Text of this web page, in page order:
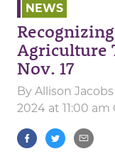
NEWS
Agriculture
Nov. 17
By Allison Jacobs
2024 at 11:00 am